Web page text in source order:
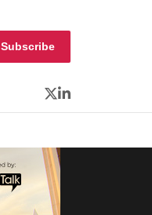
Subscribe
Twitter
LinkedIn